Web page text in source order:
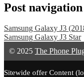
Post navigation
Samsung Galaxy J3
Samsung Galaxy J3 Star
© 2025 The Phone
Sitewide offer Content